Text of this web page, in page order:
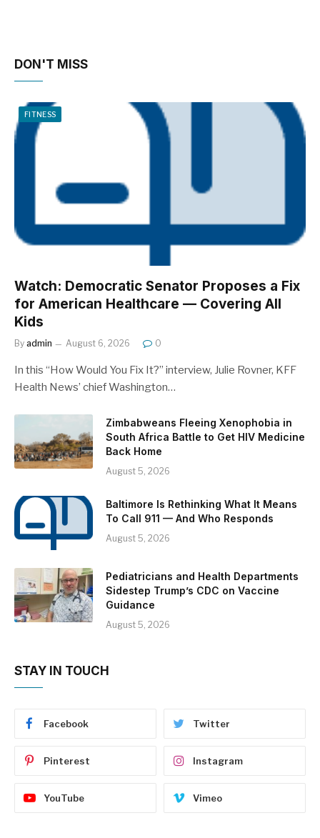
DON'T MISS
FITNESS
Watch: Democratic Senator Proposes a Fix
for American Healthcare — Covering All
Kids
By admin August 6, 2026 0
In this “How Would You Fix It?” interview, Julie Rovner, KFF
Health News’ chief Washington…
Zimbabweans Fleeing Xenophobia in
South Africa Battle to Get HIV Medicine
Back Home
August 5, 2026
Baltimore Is Rethinking What It Means
To Call 911 — And Who Responds
August 5, 2026
Pediatricians and Health Departments
Sidestep Trump’s CDC on Vaccine
Guidance
August 5, 2026
STAY IN TOUCH
Facebook Twitter
Pinterest Instagram
YouTube Vimeo